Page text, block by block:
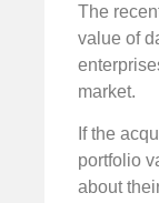
The
value of
market.
If the
portfolio
about